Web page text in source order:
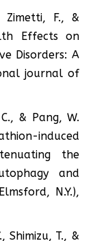
Zimetti, F., &
Effects on
Disorders: A
journal of
& Pang, W.
induced
the
and
N.Y.),
Shimizu, T., &